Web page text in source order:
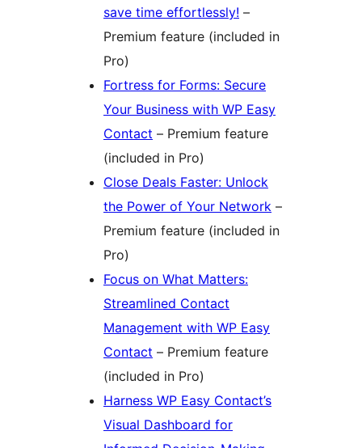
save time effortlessly! –
Premium feature (included in
Pro)
Fortress for Forms: Secure
Your Business with WP Easy
Contact – Premium feature
(included in Pro)
Close Deals Faster: Unlock
the Power of Your Network –
Premium feature (included in
Pro)
Focus on What Matters:
Streamlined Contact
Management with WP Easy
Contact – Premium feature
(included in Pro)
Harness WP Easy Contact’s
Visual Dashboard for